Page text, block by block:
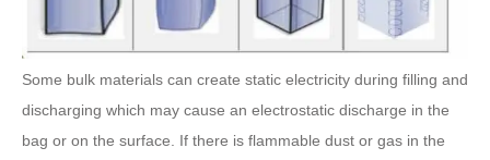
Some bulk materials can create static electricity during filling and
discharging which may cause an electrostatic discharge in the
bag or on the surface. If there is flammable dust or gas in the